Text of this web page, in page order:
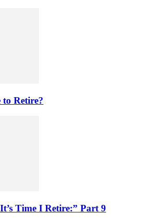
Retire?
Time I Retire:” Part 9